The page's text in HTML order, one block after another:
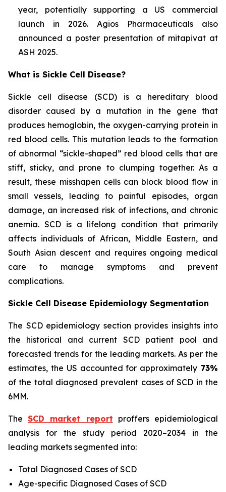
year, potentially supporting a US commercial
launch in 2026. Agios Pharmaceuticals also
announced a poster presentation of mitapivat at
ASH 2025.
What is Sickle Cell Disease?
Sickle cell disease (SCD) is a hereditary blood
disorder caused by a mutation in the gene that
produces hemoglobin, the oxygen-carrying protein in
red blood cells. This mutation leads to the formation
of abnormal “sickle-shaped” red blood cells that are
stiff, sticky, and prone to clumping together. As a
result, these misshapen cells can block blood flow in
small vessels, leading to painful episodes, organ
damage, an increased risk of infections, and chronic
anemia. SCD is a lifelong condition that primarily
affects individuals of African, Middle Eastern, and
South Asian descent and requires ongoing medical
care to manage symptoms and prevent
complications.
Sickle Cell Disease Epidemiology Segmentation
The SCD epidemiology section provides insights into
the historical and current SCD patient pool and
forecasted trends for the leading markets. As per the
estimates, the US accounted for approximately 73%
of the total diagnosed prevalent cases of SCD in the
6MM.
TheSCD market report proffers epidemiological
analysis for the study period 2020–2034 in the
leading markets segmented into:
Total Diagnosed Cases of SCD
Age-specific Diagnosed Cases of SCD